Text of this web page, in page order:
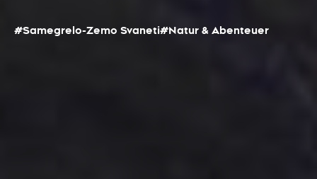
#Samegrelo-Zemo Svaneti#Natur & Abenteuer